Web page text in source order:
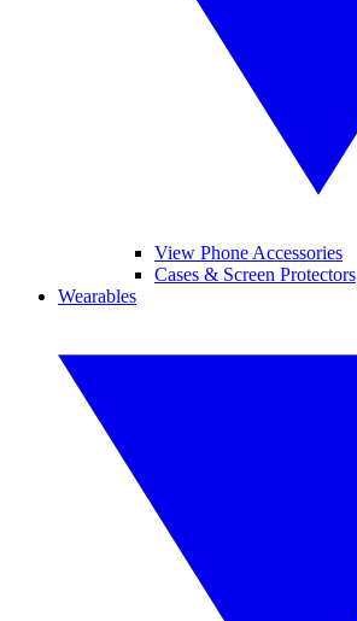
View Phone Accessories
Cases & Screen Protectors
Wearables